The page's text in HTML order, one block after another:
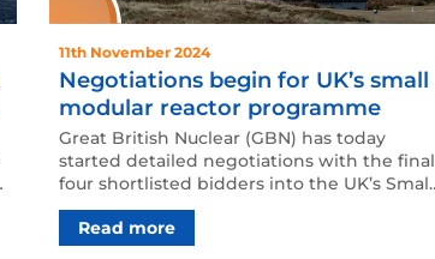
11th November 2024
Negotiations begin for UK’s small
modular reactor programme
Great British Nuclear (GBN) has today
started detailed negotiations with the final
four shortlisted bidders into the UK’s Small
Modular Reac…
Read more